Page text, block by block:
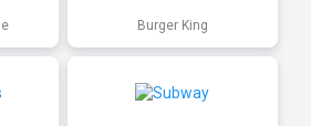
Burger King